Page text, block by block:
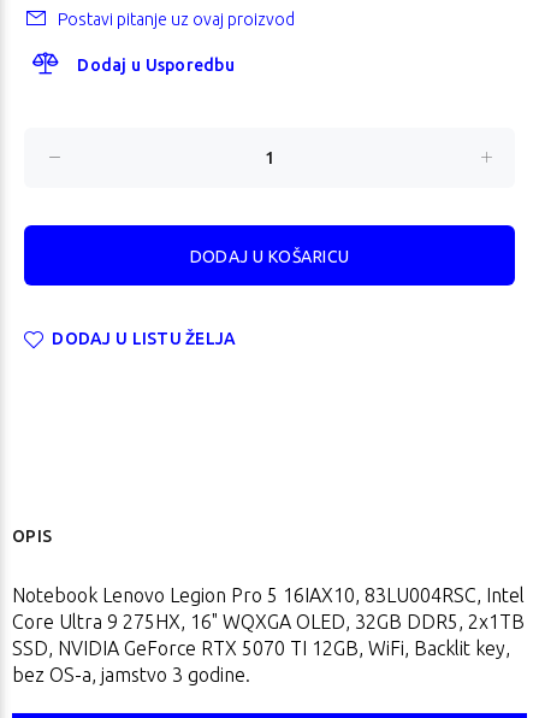
Postavi pitanje uz ovaj proizvod
Dodaj u Usporedbu
DODAJ U LISTU ŽELJA
OPIS
Notebook Lenovo Legion Pro 5 16IAX10, 83LU004RSC, Intel
Core Ultra 9 275HX, 16" WQXGA OLED, 32GB DDR5, 2x1TB
SSD, NVIDIA GeForce RTX 5070 TI 12GB, WiFi, Backlit key,
bez OS-a, jamstvo 3 godine.